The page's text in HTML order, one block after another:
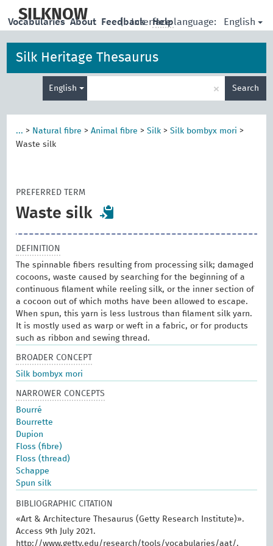
main
SILKNOW | Interface language: English
Vocabularies About Feedback Help
Silk Heritage Thesaurus
English × Search
... > Natural fibre >Animal fibre >Silk >Silk bombyx mori >
Waste silk
PREFERRED TERM
Waste silk
DEFINITION
The spinnable fibers resulting from processing silk; damaged
cocoons, waste caused by searching for the beginning of a
continuous filament while reeling silk, or the inner section of
a cocoon out of which moths have been allowed to escape.
When spun, this yarn is less lustrous than filament silk yarn.
It is mostly used as warp or weft in a fabric, or for products
such as ribbon and sewing thread.
BROADER CONCEPT
Silk bombyx mori
NARROWER CONCEPTS
Bourré
Bourrette
Dupion
Floss (fibre)
Floss (thread)
Schappe
Spun silk
BIBLIOGRAPHIC CITATION
«Art & Architecture Thesaurus (Getty Research Institute)».
Access 9th July 2021.
http://www.getty.edu/research/tools/vocabularies/aat/.